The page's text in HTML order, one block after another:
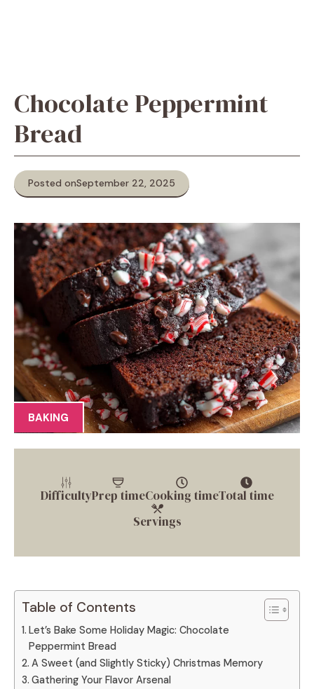
Chocolate Peppermint
Bread
Posted onSeptember 22, 2025
BAKING
DifficultyPrep timeCooking timeTotal time
Servings
Table of Contents
Let’s Bake Some Holiday Magic: Chocolate
Peppermint Bread
A Sweet (and Slightly Sticky) Christmas Memory
Gathering Your Flavor Arsenal